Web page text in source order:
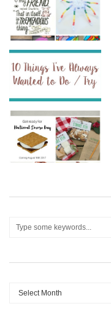
Archives